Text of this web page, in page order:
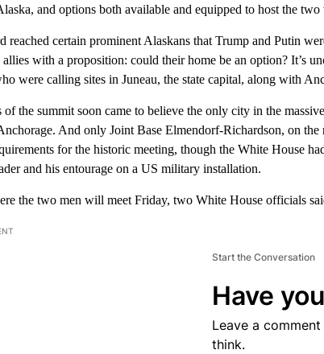
and options both available and equipped to host the
reached certain prominent Alaskans that Trump and Putin
allies with a proposition: could their home be an option? It’s
were calling sites in Juneau, the state capital, along with
of the summit soon came to believe the only city in the
And only Joint Base Elmendorf-Richardson, on
for the historic meeting, though the White House
and his entourage on a US military installation.
the two men will meet Friday, two White House officials
Start the Conversation
Have
Leave a
think.